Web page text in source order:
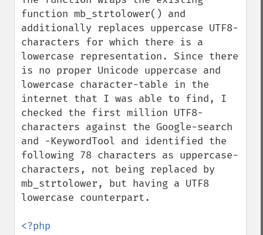
function mb_strtolower() and
additionally replaces uppercase UTF8-
characters for which there is a
lowercase representation. Since there
is no proper Unicode uppercase and
lowercase character-table in the
internet that I was able to find, I
checked the first million UTF8-
characters against the Google-search
and -KeywordTool and identified the
following 78 characters as uppercase-
characters, not being replaced by
mb_strtolower, but having a UTF8
lowercase counterpart.
<?php